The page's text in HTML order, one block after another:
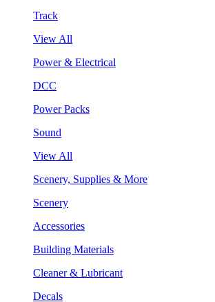
Track
View All
Power & Electrical
DCC
Power Packs
Sound
View All
Scenery, Supplies & More
Scenery
Accessories
Building Materials
Cleaner & Lubricant
Decals